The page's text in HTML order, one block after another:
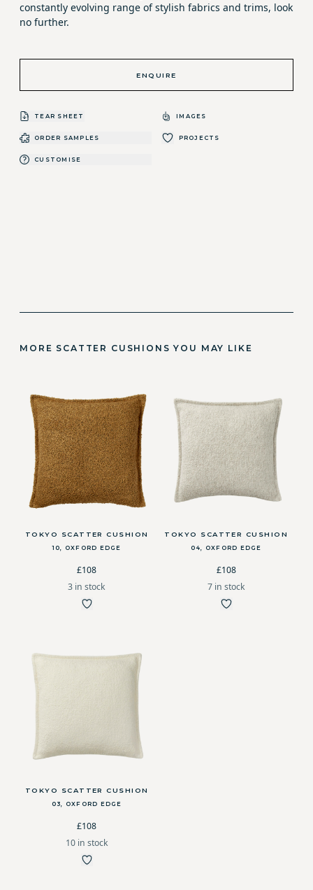
constantly evolving range of stylish fabrics and trims, look
no further.
ENQUIRE
TEAR SHEET IMAGES
ORDER SAMPLES PROJECTS
CUSTOMISE
MORE SCATTER CUSHIONS YOU MAY LIKE
TOKYO SCATTER CUSHION
10, OXFORD EDGE
£108
3 in stock
TOKYO SCATTER CUSHION
04, OXFORD EDGE
£108
7 in stock
TOKYO SCATTER CUSHION
03, OXFORD EDGE
£108
10 in stock